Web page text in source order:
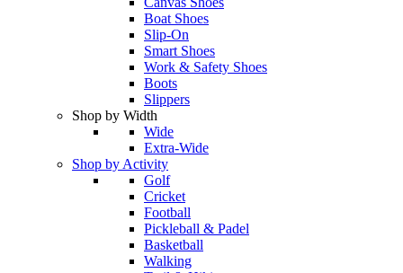
Boat Shoes
Slip-On
Smart Shoes
Work & Safety Shoes
Boots
Slippers
Shop by Width
Wide
Extra-Wide
Shop by Activity
Golf
Cricket
Football
Pickleball & Padel
Basketball
Walking